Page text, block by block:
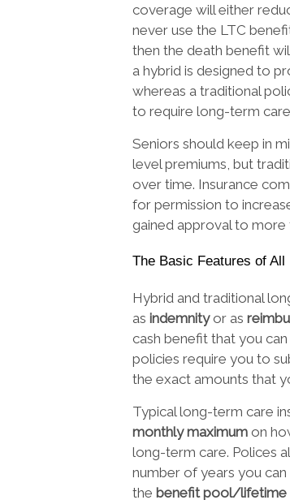
coverage will either
never use the LTC
then the death benefit
a hybrid is designed to
whereas a traditional
to require long-term
Seniors should keep in
level premiums, but
over time. Insurance
for permission to
gained approval to
The Basic Features of
Hybrid and traditional
as indemnity or as
cash benefit that you
policies require you to
the exact amounts that
Typical long-term care
monthly maximum on
long-term care. Polices
number of years you
the benefit pool/lifetime